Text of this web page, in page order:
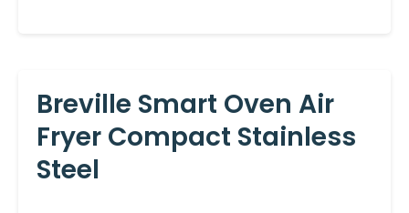
Breville Smart Oven Air
Fryer Compact Stainless
Steel